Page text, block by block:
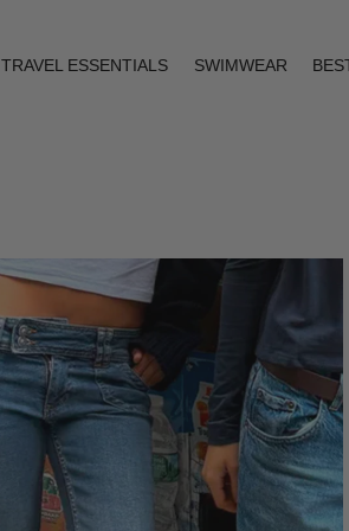
TRAVEL ESSENTIALS SWIMWEAR